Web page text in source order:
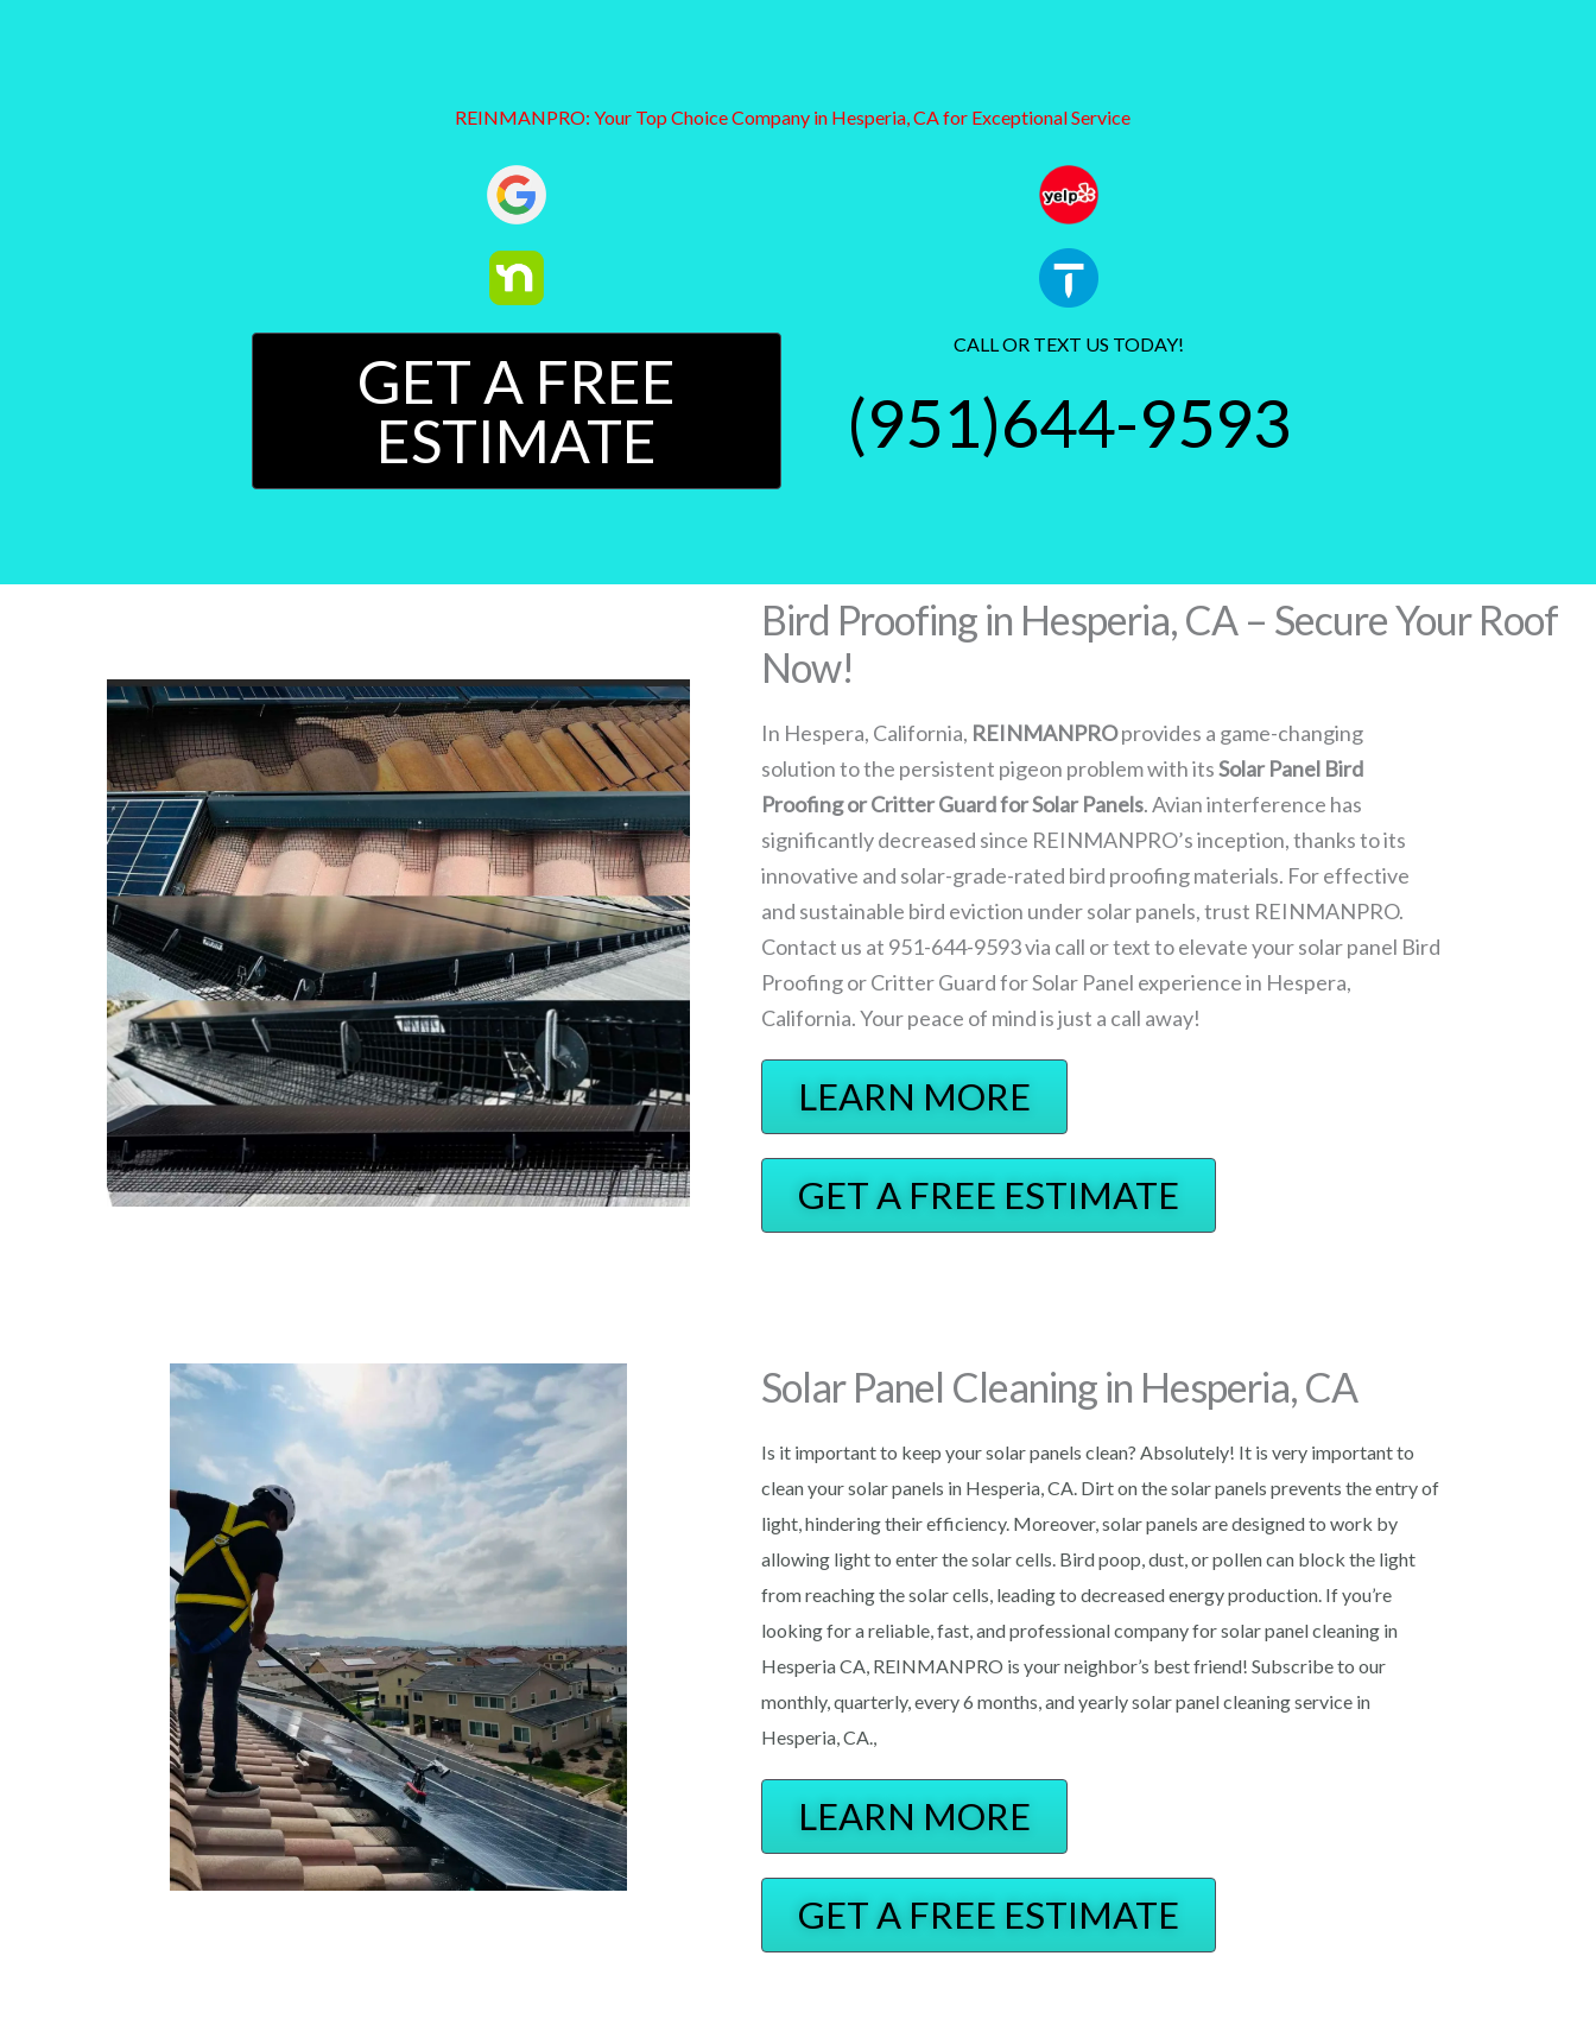
REINMANPRO: Your Top Choice Company in Hesperia, CA for Exceptional Service
GET A FREE
ESTIMATE
CALL OR TEXT US TODAY!
(951)644-9593
Bird Proofing in Hesperia, CA – Secure Your Roof
Now!
In Hespera, California, REINMANPROprovides a game-changing
solution to the persistent pigeon problem with itsSolar Panel Bird
Proofing or Critter Guard for Solar Panels. Avian interference has
significantly decreased since REINMANPRO’s inception, thanks to its
innovative and solar-grade-rated bird proofing materials. For effective
and sustainable bird eviction under solar panels, trust REINMANPRO.
Contact us at 951-644-9593 via call or text to elevate your solar panel Bird
Proofing or Critter Guard for Solar Panel experience in Hespera,
California. Your peace of mind is just a call away!
LEARN MORE
GET A FREE ESTIMATE
Solar Panel Cleaning in Hesperia, CA
Is it important to keep your solar panels clean? Absolutely! It is very important to
clean your solar panels in Hesperia, CA. Dirt on the solar panels prevents the entry of
light, hindering their efficiency. Moreover, solar panels are designed to work by
allowing light to enter the solar cells. Bird poop, dust, or pollen can block the light
from reaching the solar cells, leading to decreased energy production. If you’re
looking for a reliable, fast, and professional company for solar panel cleaning in
Hesperia CA, REINMANPRO is your neighbor’s best friend! Subscribe to our
monthly, quarterly, every 6 months, and yearly solar panel cleaning service in
Hesperia, CA.,
LEARN MORE
GET A FREE ESTIMATE